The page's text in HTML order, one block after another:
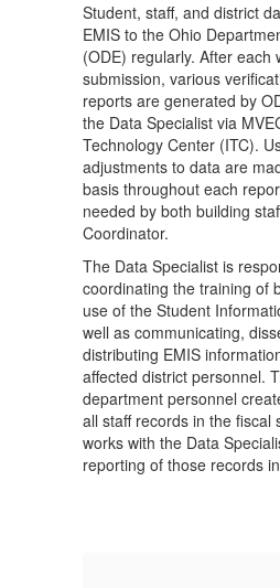
Student, staff, and district
EMIS to the Ohio
(ODE) regularly. After each
submission, various
reports are generated by
the Data Specialist via
Technology Center (ITC).
adjustments to data are
basis throughout each
needed by both building
Coordinator.
The Data Specialist is
coordinating the training of
use of the Student
well as communicating,
distributing EMIS
affected district personnel.
department personnel
all staff records in the fiscal
works with the Data
reporting of those records